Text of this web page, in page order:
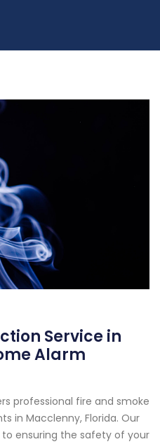
Service in
Alarm
professional fire and smoke
in Macclenny, Florida. Our
ensuring the safety of your